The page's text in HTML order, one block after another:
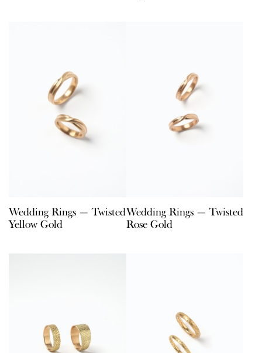
Wedding Rings — Twisted
Yellow Gold
Wedding Rings — Twisted
Rose Gold